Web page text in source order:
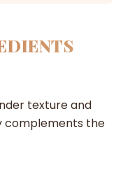
texture and
complements the